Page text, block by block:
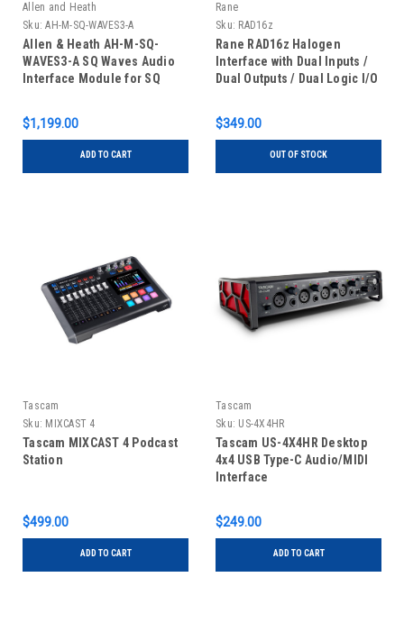
Allen and Heath
Sku: AH-M-SQ-WAVES3-A
Allen & Heath AH-M-SQ-
WAVES3-A SQ Waves Audio
Interface Module for SQ
$1,199.00
ADD TO CART
Rane
Sku: RAD16z
Rane RAD16z Halogen
Interface with Dual Inputs /
Dual Outputs / Dual Logic I/O
$349.00
OUT OF STOCK
Tascam
Sku: MIXCAST 4
Tascam MIXCAST 4 Podcast
Station
$499.00
ADD TO CART
Tascam
Sku: US-4X4HR
Tascam US-4X4HR Desktop
4x4 USB Type-C Audio/MIDI
Interface
$249.00
ADD TO CART